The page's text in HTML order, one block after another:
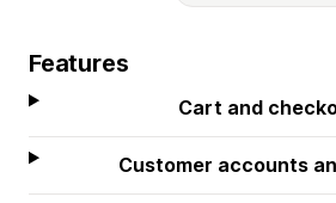
Features
Cart and
Customer accounts